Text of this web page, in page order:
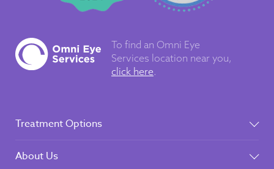
To find an Omni Eye
Services location near you,
click here.
Treatment Options
About Us